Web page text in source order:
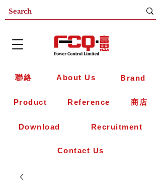
聯絡 About Us Brand
Product Reference 商店
Download Recruitment
Contact Us